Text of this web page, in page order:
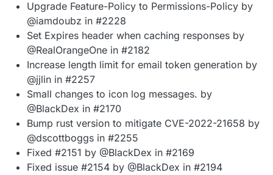
Upgrade Feature-Policy to Permissions-Policy by
@iamdoubz in #2228
Set Expires header when caching responses by
@RealOrangeOne in #2182
Increase length limit for email token generation by
@jjlin in #2257
Small changes to icon log messages. by
@BlackDex in #2170
Bump rust version to mitigate CVE-2022-21658 by
@dscottboggs in #2255
Fixed #2151 by @BlackDex in #2169
Fixed issue #2154 by @BlackDex in #2194